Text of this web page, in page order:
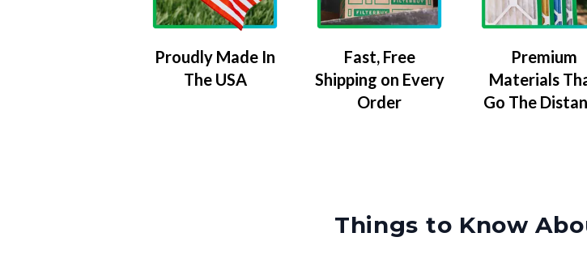
Proudly Made In
The USA
Fast, Free
Shipping on Every
Order
Premium
Materials
Go The
Things to Know